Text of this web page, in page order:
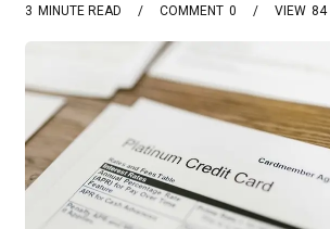
3 MINUTE READ 0
COMMENT 84
VIEW